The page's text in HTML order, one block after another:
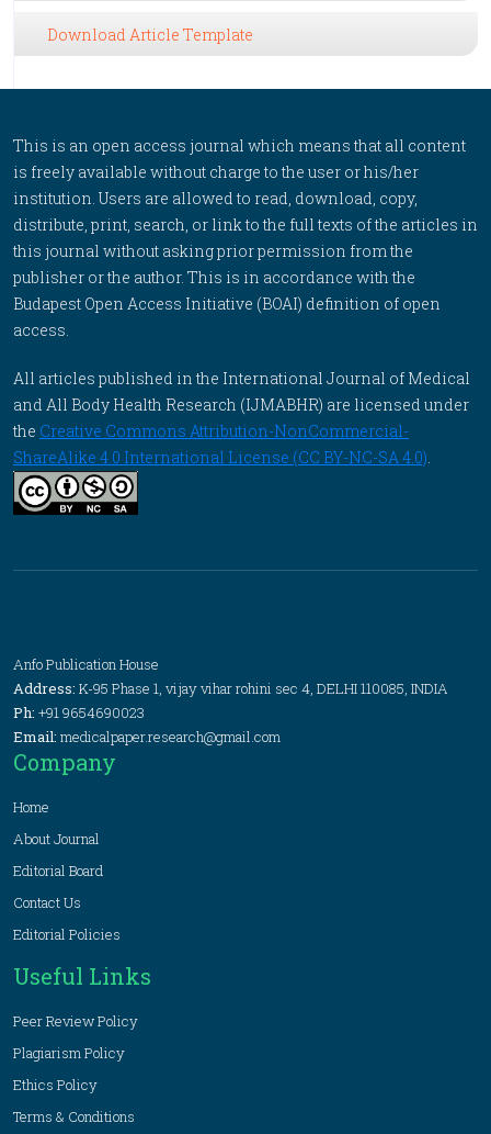
Download Article Template
This is an open access journal which means that all content
is freely available without charge to the user or his/her
institution. Users are allowed to read, download, copy,
distribute, print, search, or link to the full texts of the articles in
this journal without asking prior permission from the
publisher or the author. This is in accordance with the
Budapest Open Access Initiative (BOAI) definition of open
access.
All articles published in the International Journal of Medical
and All Body Health Research (IJMABHR) are licensed under
the Creative Commons Attribution-NonCommercial-
ShareAlike 4.0 International License (CC BY-NC-SA 4.0).
Anfo Publication House
Address: K-95 Phase 1, vijay vihar rohini sec 4, DELHI 110085, INDIA
Ph: +91 9654690023
Email: medicalpaper.research@gmail.com
Company
Home
About Journal
Editorial Board
Contact Us
Editorial Policies
Useful Links
Peer Review Policy
Plagiarism Policy
Ethics Policy
Terms & Conditions